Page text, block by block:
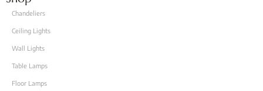
Chandeliers
Ceiling Lights
Wall Lights
Table Lamps
Floor Lamps